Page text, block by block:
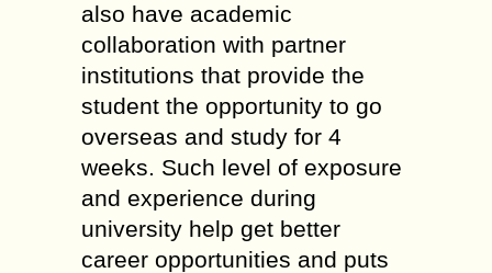
also have academic
collaboration with partner
institutions that provide the
student the opportunity to go
overseas and study for 4
weeks. Such level of exposure
and experience during
university help get better
career opportunities and puts